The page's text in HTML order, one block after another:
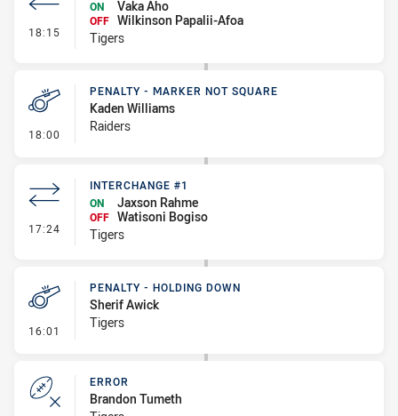
18:15 - Interchange #2
ON
Vaka Aho
OFF Wilkinson Papalii-Afoa
Tigers
18:00 - Penalty - Marker Not Square
PENALTY - MARKER NOT SQUARE
Kaden Williams
Raiders
17:24 - Interchange #1
INTERCHANGE #1
ON
Jaxson Rahme
OFF Watisoni Bogiso
Tigers
16:01 - Penalty - Holding Down
PENALTY - HOLDING DOWN
Sherif Awick
Tigers
ERROR
Brandon Tumeth